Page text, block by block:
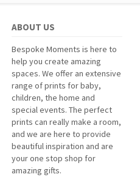
ABOUT US
Bespoke Moments is here to
help you create amazing
spaces. We offer an extensive
range of prints for baby,
children, the home and
special events. The perfect
prints can really make a room,
and we are here to provide
beautiful inspiration and are
your one stop shop for
amazing gifts.